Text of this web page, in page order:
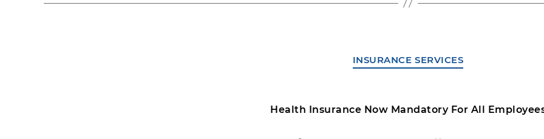
INSURANCE SERVICES
Health Insurance Now Mandatory For All